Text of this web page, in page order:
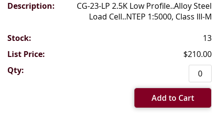
CG-23-LP 2.5K Low Profile..Alloy Steel
Load Cell..NTEP 1:5000, Class III-M
13
$210.00
Add to Cart